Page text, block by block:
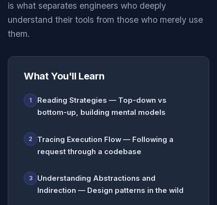
is what separates engineers who deeply
understand their tools from those who merely use
them.
What You'll Learn
1
Reading Strategies — Top-down vs
bottom-up, building mental models
2
Tracing Execution Flow — Following a
request through a codebase
3
Understanding Abstractions and
Indirection — Design patterns in the wild